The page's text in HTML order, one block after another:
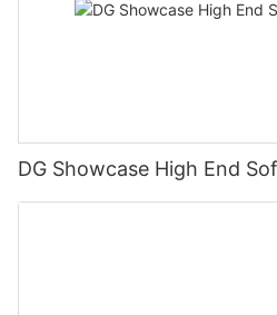
DG Showcase High End